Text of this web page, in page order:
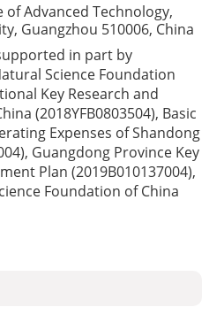
Advanced Technology,
Guangzhou 510006, China
in part by
Science Foundation
Key Research and
(2018YFB0803504), Basic
Expenses of Shandong
Guangdong Province Key
Plan (2019B010137004),
Foundation of China